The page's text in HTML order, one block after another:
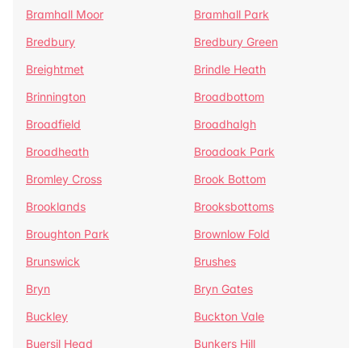
Bramhall Moor
Bramhall Park
Bredbury
Bredbury Green
Breightmet
Brindle Heath
Brinnington
Broadbottom
Broadfield
Broadhalgh
Broadheath
Broadoak Park
Bromley Cross
Brook Bottom
Brooklands
Brooksbottoms
Broughton Park
Brownlow Fold
Brunswick
Brushes
Bryn
Bryn Gates
Buckley
Buckton Vale
Buersil Head
Bunkers Hill